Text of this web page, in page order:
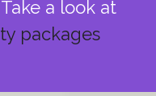
a look at
packages